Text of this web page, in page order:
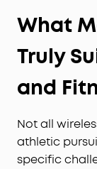
What
Truly
and
Not all
athletic
specific